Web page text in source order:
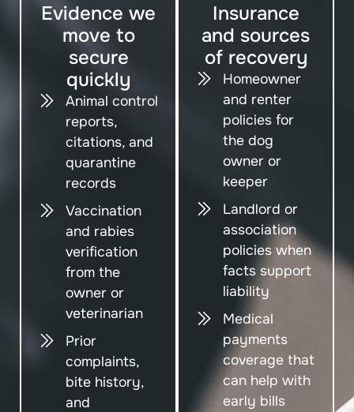
Evidence we
move to
secure
quickly
Animal control
reports,
citations, and
quarantine
records
Vaccination
and rabies
verification
from the
owner or
veterinarian
Prior
complaints,
bite history,
and
Insurance
and sources
of recovery
Homeowner
and renter
policies for
the dog
owner or
keeper
Landlord or
association
policies when
facts support
liability
Medical
payments
coverage that
can help with
early bills